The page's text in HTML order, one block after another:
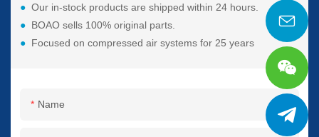
● Our in-stock products are shipped within 24 hours.
● BOAO sells 100% original parts.
● Focused on compressed air systems for 25 years
Name